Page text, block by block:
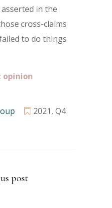
in the
cross-claims
to do things
opinion
2021, Q4
post